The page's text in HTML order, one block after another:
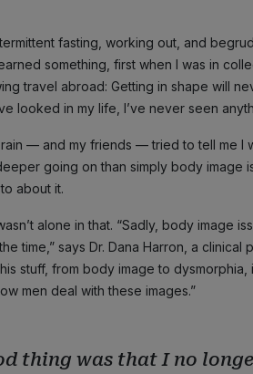
fasting, working out, and
something, first when I was in
travel abroad: Getting in shape will
looked in my life, I’ve never seen
— and my friends — tried to tell me I
going on than simply body image
about it.
alone in that. “Sadly, body image
time,” says Dr. Dana Harron, a
stuff, from body image to
men deal with these images.”
thing was that I no